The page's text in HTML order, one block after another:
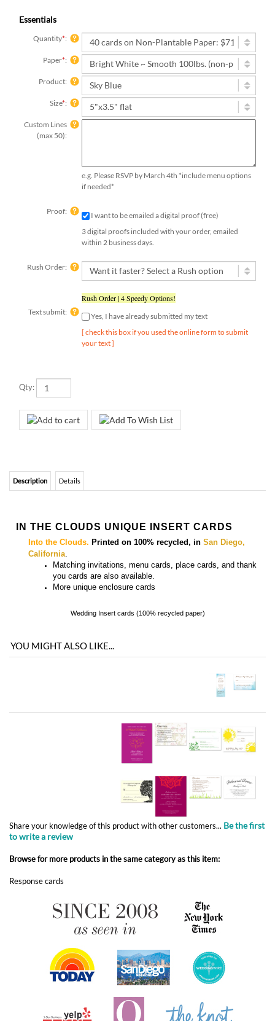
Essentials
Quantity*:
Paper*:
Product:
Size*:
Custom Lines
(max 50):
e.g. Please RSVP by March 4th *include menu options
if needed*
Proof:
I want to be emailed a digital proof (free)
3 digital proofs included with your order, emailed
within 2 business days.
Yes, I have already submitted my text
[ check this box if you used the online form to submit
Description Details
IN THE CLOUDS UNIQUE INSERT CARDS
Into the Clouds. Printed on 100% recycled, in San Diego,
California.
Matching invitations, menu cards, place cards, and thank
you cards are also available.
More unique enclosure cards
Wedding Insert cards (100% recycled paper)
YOU MIGHT ALSO LIKE...
Share your knowledge of this product with other customers... Be the first
to write a review
Browse for more products in the same category as this item:
Response cards